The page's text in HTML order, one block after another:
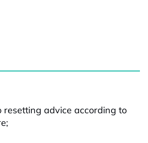
resetting advice according to